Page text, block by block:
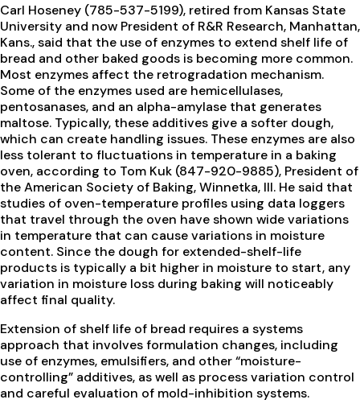
Carl Hoseney (785-537-5199), retired from Kansas State
University and now President of R&R Research, Manhattan,
Kans., said that the use of enzymes to extend shelf life of
bread and other baked goods is becoming more common.
Most enzymes affect the retrogradation mechanism.
Some of the enzymes used are hemicellulases,
pentosanases, and an alpha-amylase that generates
maltose. Typically, these additives give a softer dough,
which can create handling issues. These enzymes are also
less tolerant to fluctuations in temperature in a baking
oven, according to Tom Kuk (847-920-9885), President of
the American Society of Baking, Winnetka, Ill. He said that
studies of oven-temperature profiles using data loggers
that travel through the oven have shown wide variations
in temperature that can cause variations in moisture
content. Since the dough for extended-shelf-life
products is typically a bit higher in moisture to start, any
variation in moisture loss during baking will noticeably
affect final quality.
Extension of shelf life of bread requires a systems
approach that involves formulation changes, including
use of enzymes, emulsifiers, and other “moisture-
controlling” additives, as well as process variation control
and careful evaluation of mold-inhibition systems.